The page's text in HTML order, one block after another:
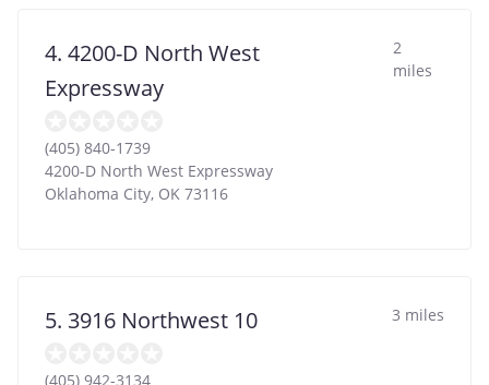
4. 4200-D North West
Expressway
2
miles
(405) 840-1739
4200-D North West Expressway
Oklahoma City, OK 73116
5. 3916 Northwest 10 3 miles
(405) 942-3134